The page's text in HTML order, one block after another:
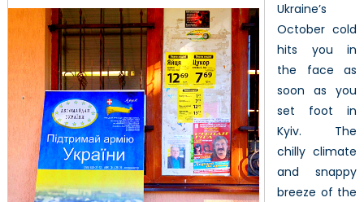
the
Rada
Elections
(Part
1/3)
Ukraine’s
October cold
hits you in
the face as
soon as you
set foot in
Kyiv. The
chilly climate
and snappy
breeze of the